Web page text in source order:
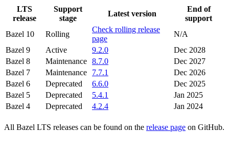
LTS
release
Support
stage
Latest version
End of
support
Bazel 10
Rolling
Check rolling release
page
N/A
Bazel 9
Active 9.2.0
Dec 2028
Bazel 8
Maintenance 8.7.0
Dec 2027
Bazel 7
Maintenance 7.7.1
Dec 2026
Bazel 6
Deprecated 6.6.0
Dec 2025
Bazel 5
Deprecated 5.4.1
Jan 2025
Bazel 4
Deprecated 4.2.4 Jan 2024
All Bazel LTS releases can be found on the release page on GitHub.